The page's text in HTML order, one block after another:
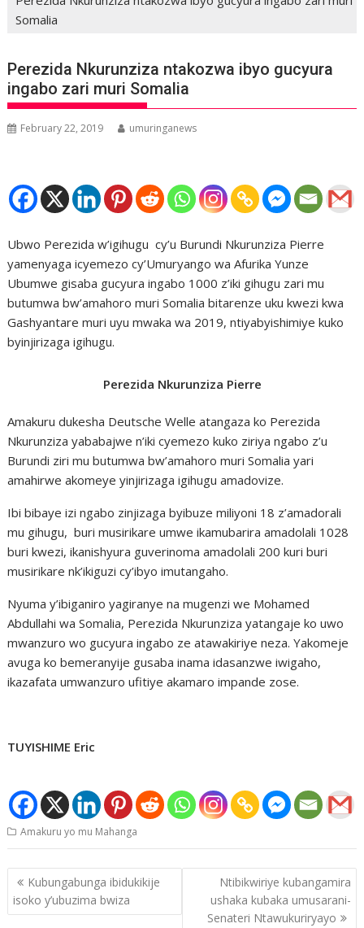
Somalia
Perezida Nkurunziza ntakozwa ibyo gucyura
ingabo zari muri Somalia
February 22, 2019 umuringanews
Ubwo Perezida w’igihugu cy’u Burundi Nkurunziza Pierre
yamenyaga icyemezo cy’Umuryango wa Afurika Yunze
Ubumwe gisaba gucyura ingabo 1000 z’iki gihugu zari mu
butumwa bw’amahoro muri Somalia bitarenze uku kwezi kwa
Gashyantare muri uyu mwaka wa 2019, ntiyabyishimiye kuko
byinjirizaga igihugu.
Perezida Nkurunziza Pierre
Amakuru dukesha Deutsche Welle atangaza ko Perezida
Nkurunziza yababajwe n’iki cyemezo kuko ziriya ngabo z’u
Burundi ziri mu butumwa bw’amahoro muri Somalia yari
amahirwe akomeye yinjirizaga igihugu amadovize.
Ibi bibaye izi ngabo zinjizaga byibuze miliyoni 18 z’amadorali
mu gihugu, buri musirikare umwe ikamubarira amadolali 1028
buri kwezi, ikanishyura guverinoma amadolali 200 kuri buri
musirikare nk’ikiguzi cy’ibyo imutangaho.
Nyuma y’ibiganiro yagiranye na mugenzi we Mohamed
Abdullahi wa Somalia, Perezida Nkurunziza yatangaje ko uwo
mwanzuro wo gucyura ingabo ze atawakiriye neza. Yakomeje
avuga ko bemeranyije gusaba inama idasanzwe iwigaho,
ikazafata umwanzuro ufitiye akamaro impande zose.
TUYISHIME Eric
Amakuru yo mu Mahanga
Post
navigation
Kubungabunga ibidukikije
isoko y’ubuzima bwiza
Ntibikwiriye kubangamira
ushaka kubaka umusarani-
Senateri Ntawukuriryayo